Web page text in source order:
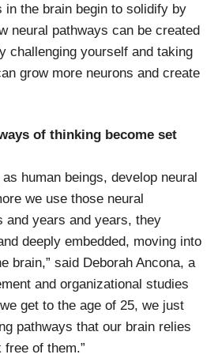
in the brain begin to solidify by
neural pathways can be created
challenging yourself and taking
grow more neurons and create
of thinking become set
human beings, develop neural
we use those neural
and years and years, they
deeply embedded, moving into
brain,” said Deborah Ancona, a
and organizational studies
get to the age of 25, we just
pathways that our brain relies
free of them.”